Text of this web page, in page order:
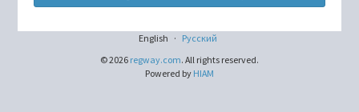
English · Русский
© 2026 regway.com. All rights reserved.
Powered by HIAM